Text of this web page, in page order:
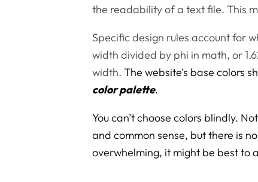
the readability of a text file. This
Specific design rules account for
width divided by phi in math, or
width.The website’s base colors
color palette.
You can’t choose colors blindly.
and common sense, but there is
overwhelming, it might be best to